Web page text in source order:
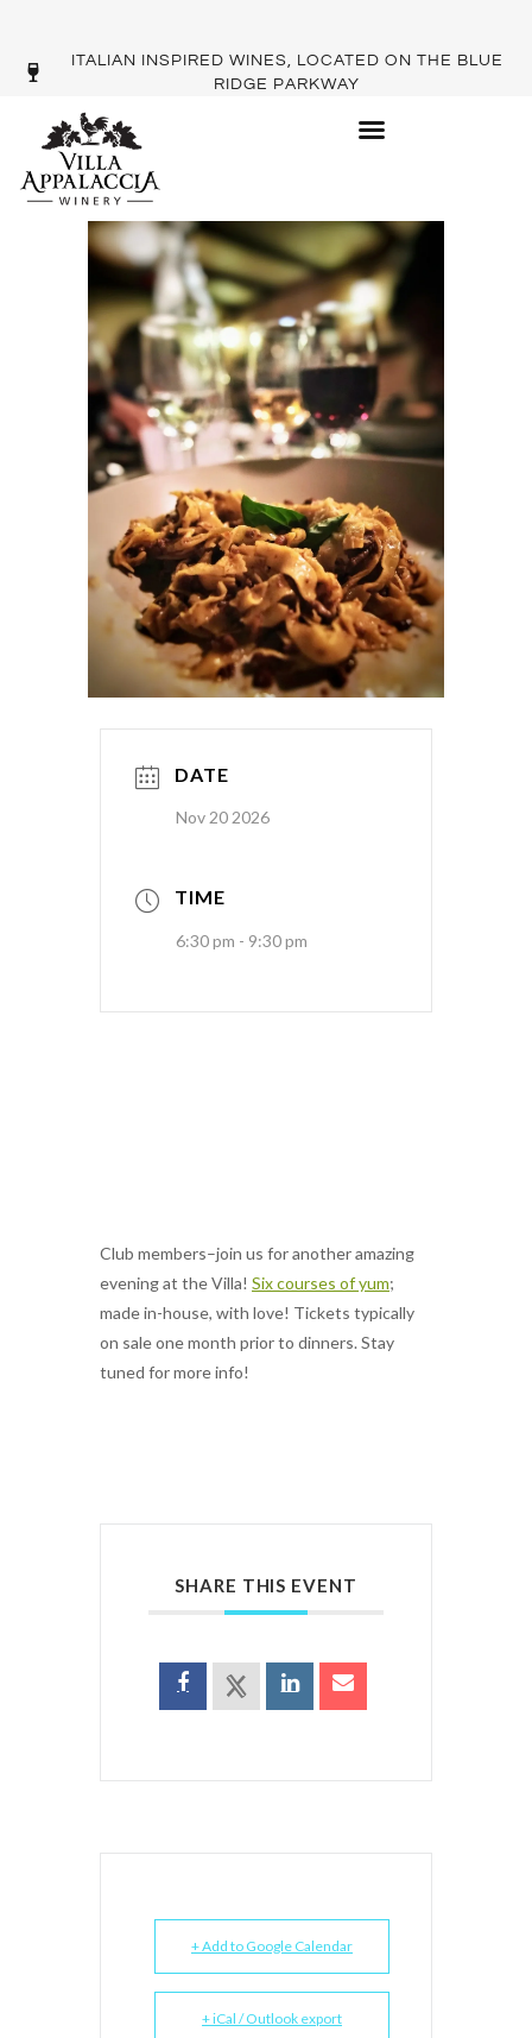
ITALIAN INSPIRED WINES, LOCATED ON THE BLUE
RIDGE PARKWAY
DATE
Nov 20 2026
TIME
6:30 pm - 9:30 pm
Club members–join us for another amazing
evening at the Villa! Six courses of yum;
made in-house, with love! Tickets typically
on sale one month prior to dinners. Stay
tuned for more info!
SHARE THIS EVENT
+ Add to Google Calendar
+ iCal / Outlook export